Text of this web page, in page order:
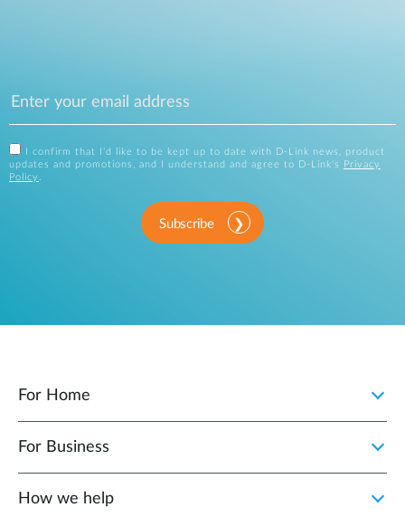
I confirm that I'd like to be kept up to date with D-Link news, product
updates and promotions, and I understand and agree to D-Link's
Privacy
Policy .
Subscribe
For Home
For Business
How we help